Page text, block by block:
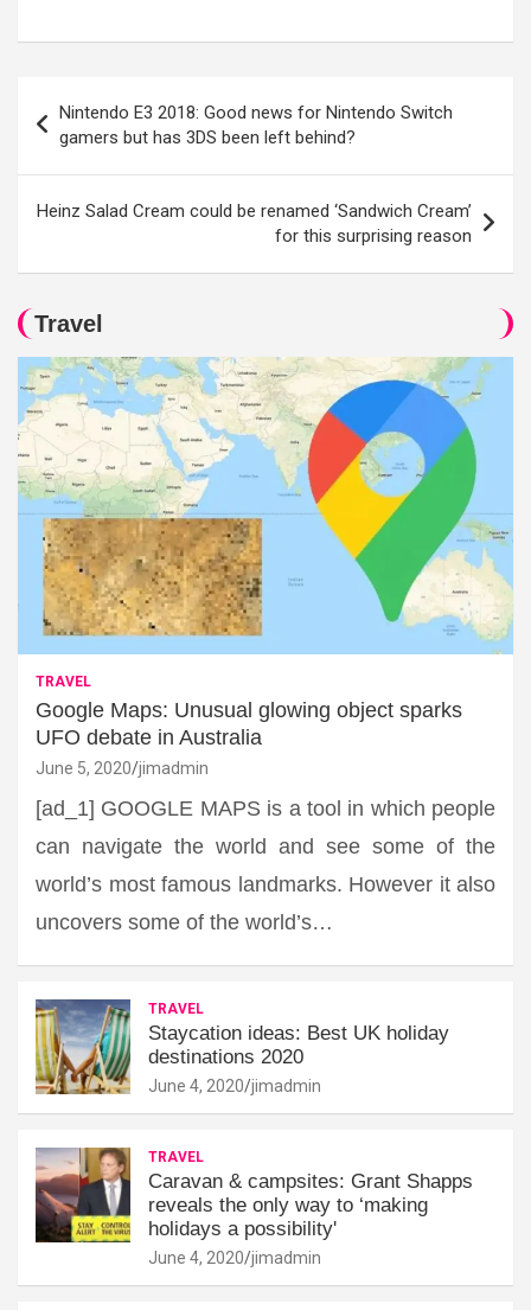
navigation
Nintendo E3 2018: Good news for Nintendo Switch
gamers but has 3DS been left behind?
Heinz Salad Cream could be renamed ‘Sandwich Cream’
for this surprising reason
Travel
TRAVEL
Google Maps: Unusual glowing object sparks
UFO debate in Australia
June 5, 2020 jimadmin
[ad_1] GOOGLE MAPS is a tool in which people
can navigate the world and see some of the
world’s most famous landmarks. However it also
uncovers some of the world’s…
TRAVEL
Staycation ideas: Best UK holiday
destinations 2020
June 4, 2020 jimadmin
TRAVEL
Caravan & campsites: Grant Shapps
reveals the only way to ‘making
holidays a possibility'
June 4, 2020 jimadmin